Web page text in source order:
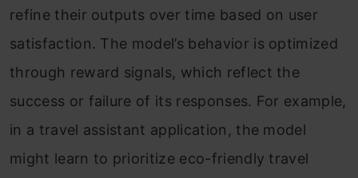
refine their outputs over time based on user
satisfaction. The model’s behavior is optimized
through reward signals, which reflect the
success or failure of its responses. For example,
in a travel assistant application, the model
might learn to prioritize eco-friendly travel